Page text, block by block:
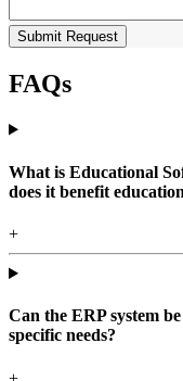
Submit Request
FAQs
What is Educational
does it benefit
+
Can the ERP system
specific needs?